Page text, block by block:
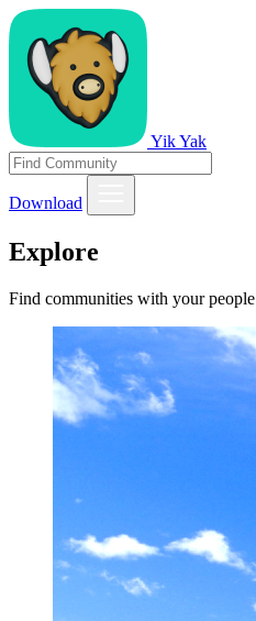
Yik Yak
Download
Explore
Find communities with your people